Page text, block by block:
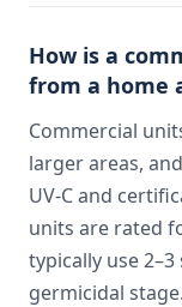
How is a
from a home
Commercial
larger areas,
UV-C and
units are rated
typically use
germicidal stage.